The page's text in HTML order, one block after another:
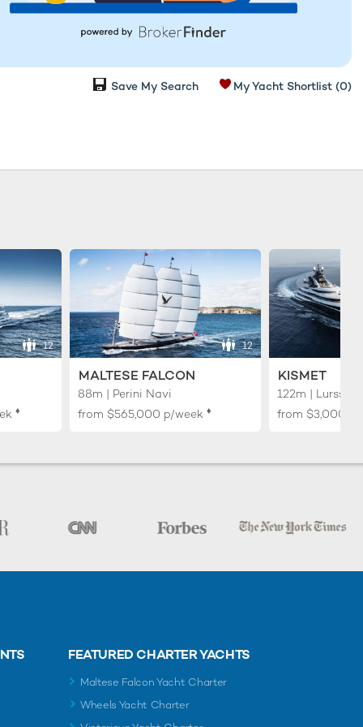
My Yacht Shortlist (0)
Save My Search
12
♦︎
12
MALTESE FALCON
88m | Perini Navi
from $565,000 p/week ♦︎
KISMET
122m | Lurssen
from
FEATURED CHARTER YACHTS
Maltese Falcon Yacht Charter
Wheels Yacht Charter